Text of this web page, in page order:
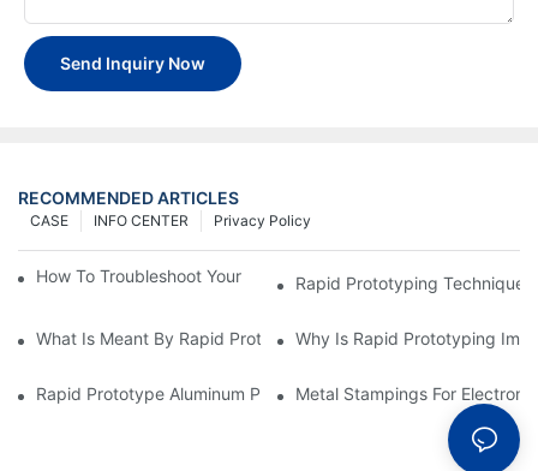
Send Inquiry Now
RECOMMENDED ARTICLES
Privacy Policy
INFO CENTER
CASE
How To Troubleshoot Your Plastic Injection Mold Issues
Rapid Prototyping
What Is Meant By Rapid Prototyping?Why Is Rapid Prototyping
Rapid Prototype Aluminum Parts: Speeding Up The
Metal Stampings For